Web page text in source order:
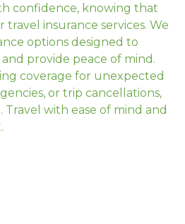
confidence, knowing that
insurance services. We
options designed to
provide peace of mind.
coverage for unexpected
or trip cancellations,
with ease of mind and